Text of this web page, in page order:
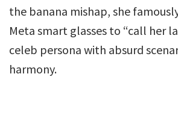
the banana mishap, she
Meta smart glasses to “call her
celeb persona with absurd
harmony.